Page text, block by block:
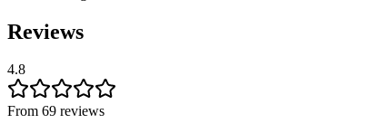
Reviews
4.8
From 69 reviews